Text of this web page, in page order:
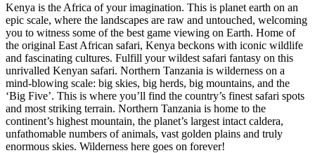
Kenya is the Africa of your imagination. This is planet earth on an
epic scale, where the landscapes are raw and untouched, welcoming
you to witness some of the best game viewing on Earth. Home of
the original East African safari, Kenya beckons with iconic wildlife
and fascinating cultures. Fulfill your wildest safari fantasy on this
unrivalled Kenyan safari. Northern Tanzania is wilderness on a
mind-blowing scale: big skies, big herds, big mountains, and the
‘Big Five’. This is where you’ll find the country’s finest safari spots
and most striking terrain. Northern Tanzania is home to the
continent’s highest mountain, the planet’s largest intact caldera,
unfathomable numbers of animals, vast golden plains and truly
enormous skies. Wilderness here goes on forever!